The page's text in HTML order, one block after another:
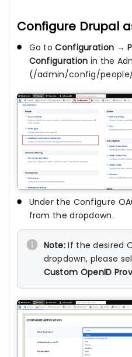
Configure Drupal
Go toConfiguration →
Configuration in the
(/admin/config/
Under the Configure
from the dropdown.
Note: If the desired
dropdown, please
Custom OpenID